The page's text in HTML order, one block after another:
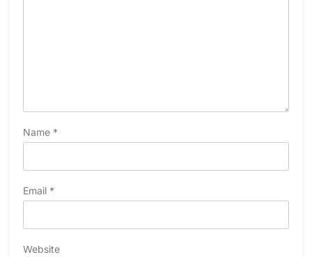
Name *
Email *
Website